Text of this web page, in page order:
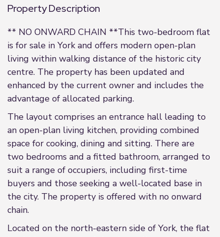
Property Description
** NO ONWARD CHAIN **This two-bedroom flat
is for sale in York and offers modern open-plan
living within walking distance of the historic city
centre. The property has been updated and
enhanced by the current owner and includes the
advantage of allocated parking.
The layout comprises an entrance hall leading to
an open-plan living kitchen, providing combined
space for cooking, dining and sitting. There are
two bedrooms and a fitted bathroom, arranged to
suit a range of occupiers, including first-time
buyers and those seeking a well-located base in
the city. The property is offered with no onward
chain.
Located on the north-eastern side of York, the flat